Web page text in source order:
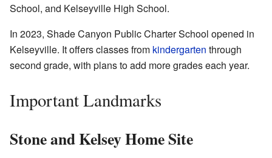
School, and Kelseyville High School.
In 2023, Shade Canyon Public Charter School opened in
Kelseyville. It offers classes from kindergarten through
second grade, with plans to add more grades each year.
Important Landmarks
Stone and Kelsey Home Site